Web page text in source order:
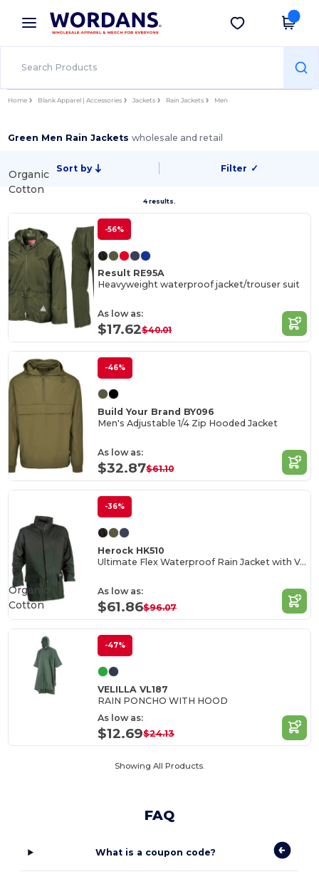
× Wordans App
Better prices on app!
Get the app
Home Blank Apparel | Accessories Jackets Rain Jackets Men
Green Men Rain Jacketswholesale and retail
Sort by Filter ✓
4 results.
Organic
Cotton
-56%
Result RE95A
Heavyweight waterproof jacket/trouser suit
As low as:
$17.62$40.01
-46%
Build Your Brand BY096
Men's Adjustable 1/4 Zip Hooded Jacket
As low as:
$32.87$61.10
-36%
Herock HK510
Ultimate Flex Waterproof Rain Jacket with Ventilation
As low as:
$61.86$96.07
Organic
Cotton
-47%
VELILLA VL187
RAIN PONCHO WITH HOOD
As low as:
$12.69$24.13
Showing All Products.
FAQ
What is a coupon code?